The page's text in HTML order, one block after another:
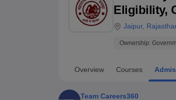
UPES ReviewsMIT Manipal Reviews
Eligibility,
Jaipur,
Ownership:
Overview Courses
Team Careers360